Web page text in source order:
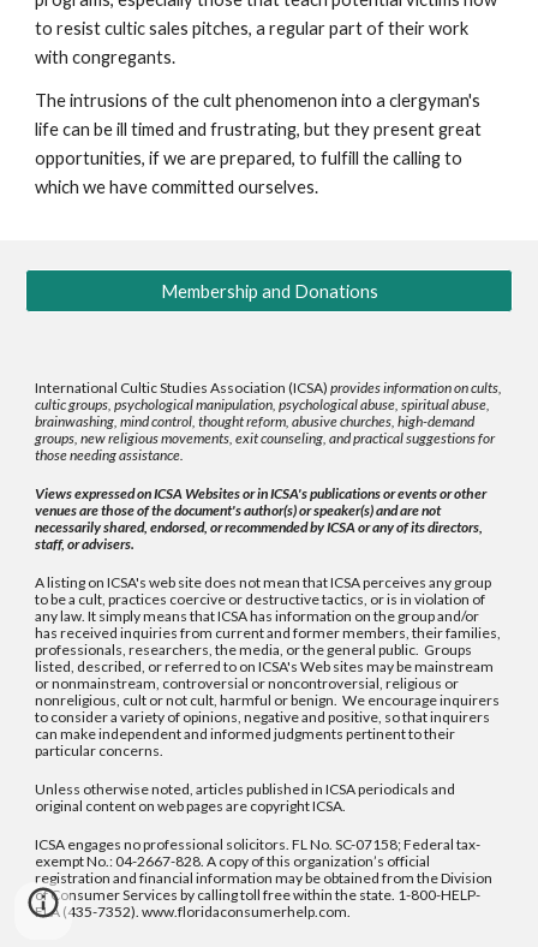
to resist cultic sales pitches, a regular part of their work
with congregants.
The intrusions of the cult phenomenon into a clergyman's
life can be ill timed and frustrating, but they present great
opportunities, if we are prepared, to fulfill the calling to
which we have committed ourselves.
Membership and Donations
International Cultic Studies Association (ICSA)provides information on cults,
cultic groups, psychological manipulation, psychological abuse, spiritual abuse,
brainwashing, mind control, thought reform, abusive churches, high-demand
groups, new religious movements, exit counseling, and practical suggestions for
those needing assistance.
Views expressed on ICSA Websites or in ICSA's publications or events or other
venues are those of the document's author(s) or speaker(s) and are not
necessarily shared, endorsed, or recommended by ICSA or any of its directors,
staff, or advisers.
A listing on ICSA's web site does not mean that ICSA perceives any group
to be a cult, practices coercive or destructive tactics, or is in violation of
any law. It simply means that ICSA has information on the group and/or
has received inquiries from current and former members, their families,
professionals, researchers, the media, or the general public. Groups
listed, described, or referred to on ICSA's Web sites may be mainstream
or nonmainstream, controversial or noncontroversial, religious or
nonreligious, cult or not cult, harmful or benign. We encourage inquirers
to consider a variety of opinions, negative and positive, so that inquirers
can make independent and informed judgments pertinent to their
particular concerns.
Unless otherwise noted, articles published in ICSA periodicals and
original content on web pages are copyright ICSA.
ICSA engages no professional solicitors. FL No. SC-07158; Federal tax-
exempt No.: 04-2667-828. A copy of this organization’s official
registration and financial information may be obtained from the Division
of Consumer Services by calling toll free within the state. 1-800-HELP-
FLA (435-7352). www.floridaconsumerhelp.com.